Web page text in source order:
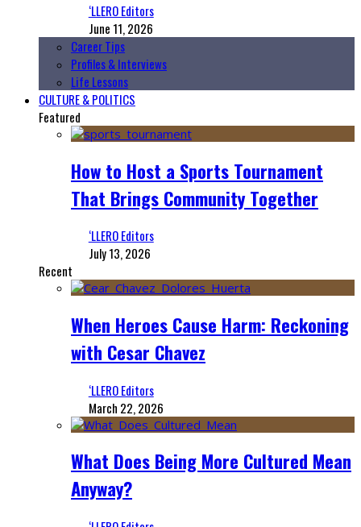
‘LLERO Editors
June 11, 2026
Career Tips
Profiles & Interviews
Life Lessons
CULTURE & POLITICS
Featured
How to Host a Sports Tournament
That Brings Community Together
‘LLERO Editors
July 13, 2026
Recent
When Heroes Cause Harm: Reckoning
with Cesar Chavez
‘LLERO Editors
March 22, 2026
What Does Being More Cultured Mean
Anyway?